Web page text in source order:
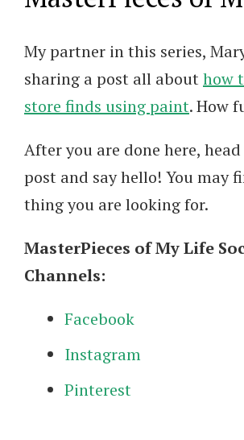
My partner in this series,
sharing a post all abouthow
store finds using paint. How
After you are done here,
post and say hello! You may
thing you are looking for.
MasterPieces of My Life
Channels:
Facebook
Instagram
Pinterest